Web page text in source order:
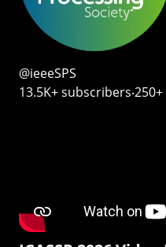
@ieeeSPS
13.5K+